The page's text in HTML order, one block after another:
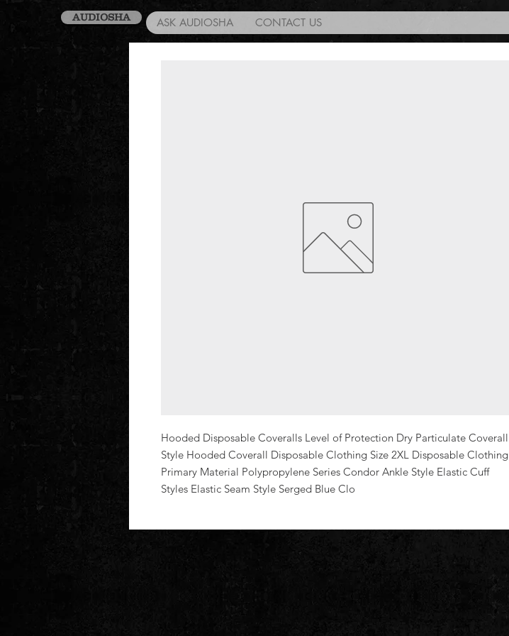
AUDIOSHA ASK AUDIOSHA CONTACT US
Hooded Disposable Coveralls Level of Protection Dry Particulate Coverall
Style Hooded Coverall Disposable Clothing Size 2XL Disposable Clothing
Primary Material Polypropylene Series Condor Ankle Style Elastic Cuff
Styles Elastic Seam Style Serged Blue Clo